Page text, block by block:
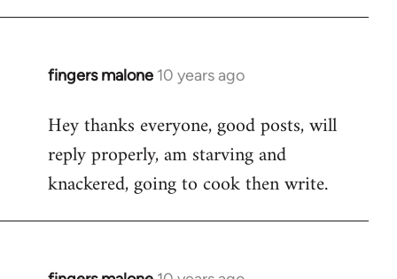
fingers malone 10 years ago
In
to
Welcome
libcom.org
Hey thanks everyone, good posts, will
reply properly, am starving and
knackered, going to cook then write.